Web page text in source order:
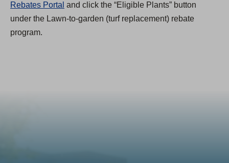
Rebates Portal and click the “Eligible Plants” button
under the Lawn-to-garden (turf replacement) rebate
program.